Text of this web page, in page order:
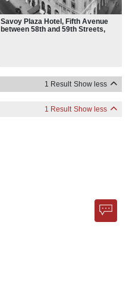
Savoy Plaza Hotel, Fifth Avenue
between 58th and 59th Streets,
1 Result Show less
1 Result Show less